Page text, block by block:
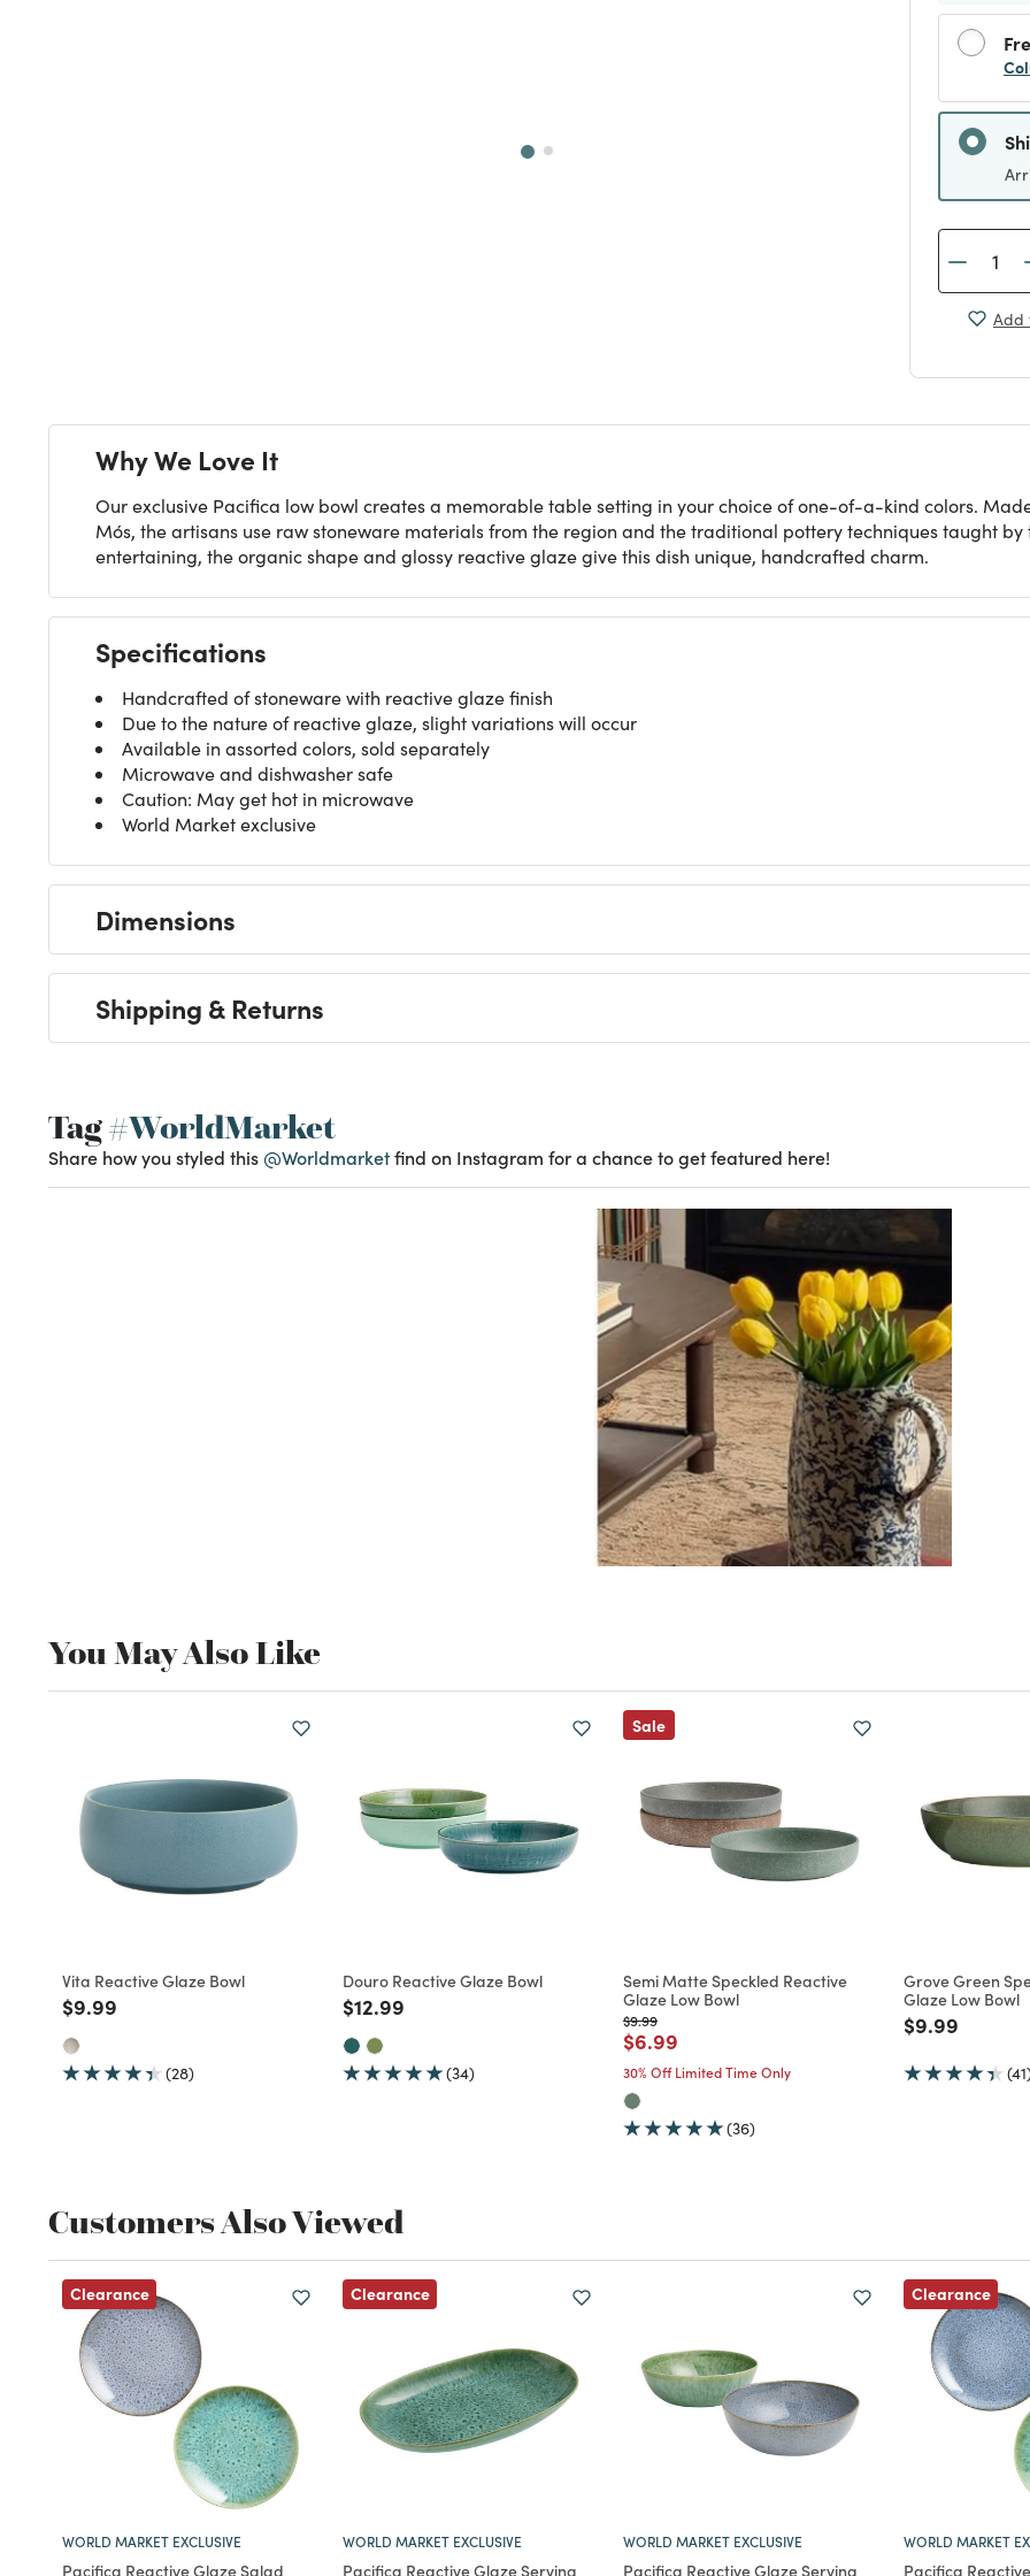
Add
Why We Love It
Our exclusive Pacifica low bowl creates a memorable table setting in your choice of one-of-a-kind colors.
Mós, the artisans use raw stoneware materials from the region and the traditional pottery techniques taught
entertaining, the organic shape and glossy reactive glaze give this dish unique, handcrafted charm.
Specifications
Handcrafted of stoneware with reactive glaze finish
Due to the nature of reactive glaze, slight variations will occur
Available in assorted colors, sold separately
Microwave and dishwasher safe
Caution: May get hot in microwave
World Market exclusive
Dimensions
Shipping & Returns
Tag#WorldMarket
Share how you styled this @Worldmarketfind on Instagram for a chance to get featured here!
You May Also Like
Vita Reactive Glaze Bowl
Price reduced from
$9.99
(28)
Douro Reactive Glaze Bowl
Price reduced from
$12.99
(34)
Sale
Semi Matte Speckled Reactive
Glaze Low Bowl
Price reduced from
$9.99to
Price reduced from
$6.99
30% Off Limited Time Only
(36)
Grove Green
Glaze Low Bowl
Price
$9.99
Customers Also Viewed
Clearance
WORLD MARKET EXCLUSIVE
Pacifica Reactive Glaze Salad
Clearance
WORLD MARKET EXCLUSIVE
Pacifica Reactive Glaze Serving
WORLD MARKET EXCLUSIVE
Pacifica Reactive Glaze Serving
Clearance
WORLD MARKET
Pacifica